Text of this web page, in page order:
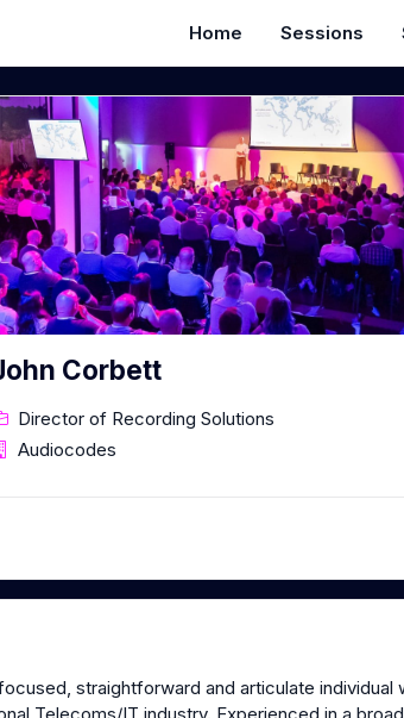
Home Sessions
Corbett
Director of Recording Solutions
Audiocodes
straightforward and articulate individual